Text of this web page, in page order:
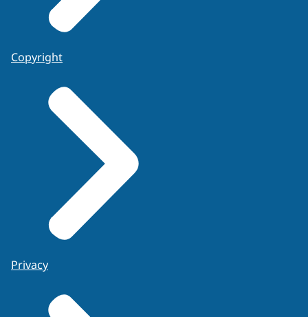
Copyright
Privacy